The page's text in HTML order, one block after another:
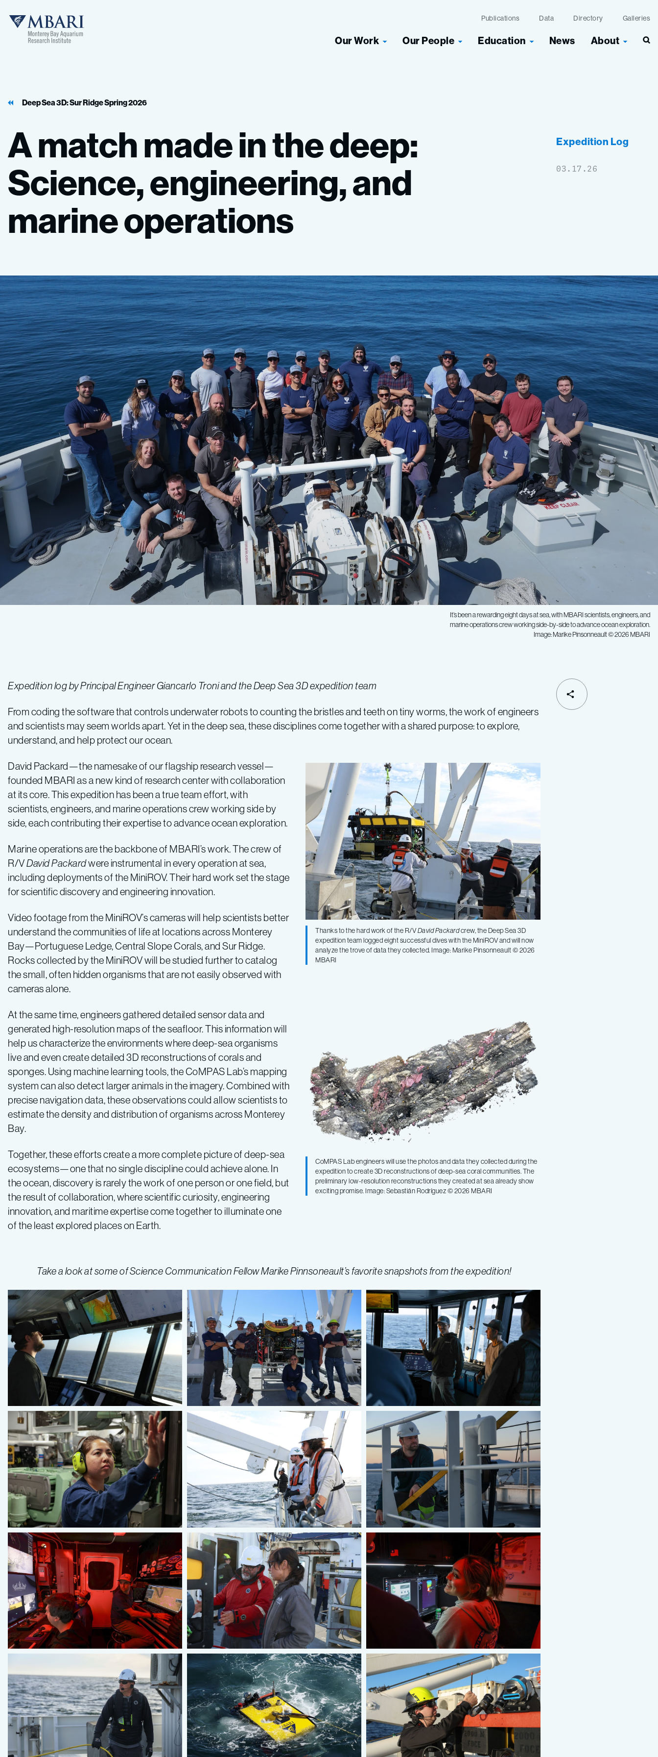
Publications Data Directory Galleries
Our Work Our People Education News About
Deep Sea 3D: Sur Ridge Spring 2026
Amatchmadeinthedeep:
Science,engineering,and
marineoperations
Expedition Log
03.17.26
It’s been a rewarding eight days at sea, with MBARI scientists, engineers, and
marine operations crew working side-by-side to advance ocean exploration.
Image: Marike Pinsonneault © 2026 MBARI
Expedition log by Principal Engineer Giancarlo Troni and the Deep Sea 3D expedition team
From coding the software that controls underwater robots to counting the bristles and teeth on tiny worms, the work of engineers
and scientists may seem worlds apart. Yet in the deep sea, these disciplines come together with a shared purpose: to explore,
understand, and help protect our ocean.
Thanks to the hard work of the R/VDavid Packardcrew, the Deep Sea 3D
expedition team logged eight successful dives with the MiniROV and will now
analyze the trove of data they collected. Image: Marike Pinsonneault © 2026
MBARI
David Packard—the namesake of our flagship research vessel—
founded MBARI as a new kind of research center with collaboration
at its core. This expedition has been a true team effort, with
scientists, engineers, and marine operations crew working side by
side, each contributing their expertise to advance ocean exploration.
Marine operations are the backbone of MBARI’s work. The crew of
R/VDavid Packardwere instrumental in every operation at sea,
including deployments of the MiniROV. Their hard work set the stage
for scientific discovery and engineering innovation.
Video footage from the MiniROV’s cameras will help scientists better
understand the communities of life at locations across Monterey
Bay—Portuguese Ledge, Central Slope Corals, and Sur Ridge.
Rocks collected by the MiniROV will be studied further to catalog
the small, often hidden organisms that are not easily observed with
cameras alone.
CoMPAS Lab engineers will use the photos and data they collected during the
expedition to create 3D reconstructions of deep-sea coral communities. The
preliminary low-resolution reconstructions they created at sea already show
exciting promise. Image: Sebastián Rodríguez © 2026 MBARI
At the same time, engineers gathered detailed sensor data and
generated high-resolution maps of the seafloor. This information will
help us characterize the environments where deep-sea organisms
live and even create detailed 3D reconstructions of corals and
sponges. Using machine learning tools, the CoMPAS Lab’s mapping
system can also detect larger animals in the imagery. Combined with
precise navigation data, these observations could allow scientists to
estimate the density and distribution of organisms across Monterey
Bay.
Together, these efforts create a more complete picture of deep-sea
ecosystems—one that no single discipline could achieve alone. In
the ocean, discovery is rarely the work of one person or one field, but
the result of collaboration, where scientific curiosity, engineering
innovation, and maritime expertise come together to illuminate one
of the least explored places on Earth.
Take a look at some of Science Communication Fellow Marike Pinnsoneault’s favorite snapshots from the expedition!